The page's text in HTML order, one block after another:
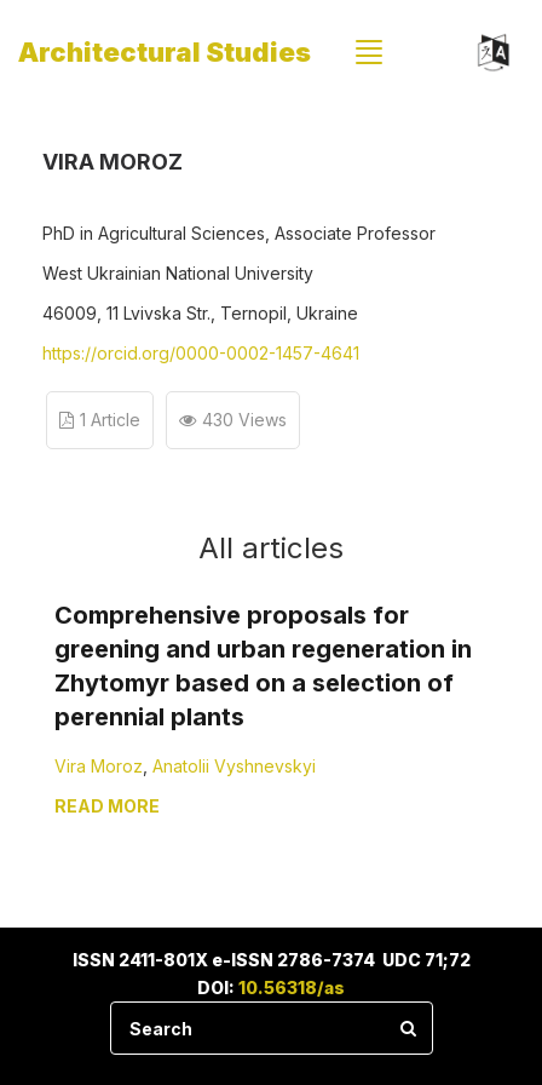
Architectural Studies
VIRA MOROZ
PhD in Agricultural Sciences, Associate Professor
West Ukrainian National University
46009, 11 Lvivska Str., Ternopil, Ukraine
https://orcid.org/0000-0002-1457-4641
1 Article 430 Views
All articles
Comprehensive proposals for
greening and urban regeneration in
Zhytomyr based on a selection of
perennial plants
Vira Moroz Anatolii Vyshnevskyi
READ MORE
ISSN 2411-801X e-ISSN 2786-7374 UDC 71;72
DOI: 10.56318/as